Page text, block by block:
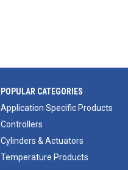
POPULAR CATEGORIES
Application Specific Products
Controllers
Cylinders & Actuators
Temperature Products